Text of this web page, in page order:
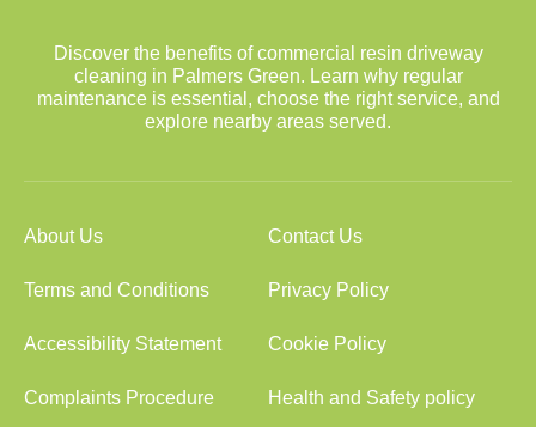
Discover the benefits of commercial resin driveway
cleaning in Palmers Green. Learn why regular
maintenance is essential, choose the right service, and
explore nearby areas served.
About Us Contact Us
Terms and Conditions Privacy Policy
Accessibility Statement Cookie Policy
Complaints Procedure Health and Safety policy